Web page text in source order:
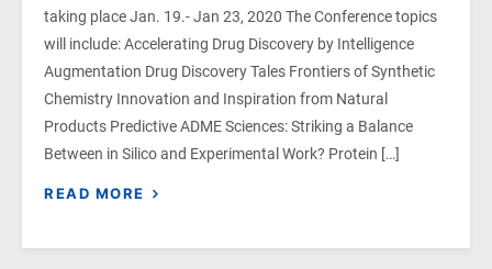
taking place Jan. 19.- Jan 23, 2020 The Conference topics
will include: Accelerating Drug Discovery by Intelligence
Augmentation Drug Discovery Tales Frontiers of Synthetic
Chemistry Innovation and Inspiration from Natural
Products Predictive ADME Sciences: Striking a Balance
Between in Silico and Experimental Work? Protein […]
READ MORE